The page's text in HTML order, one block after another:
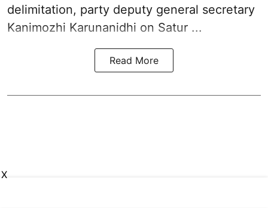
delimitation, party deputy general secretary
Kanimozhi Karunanidhi on Satur ...
Read More
X